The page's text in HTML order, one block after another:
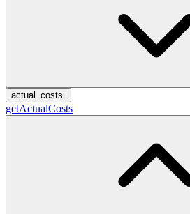
actual_costs
getActualCosts